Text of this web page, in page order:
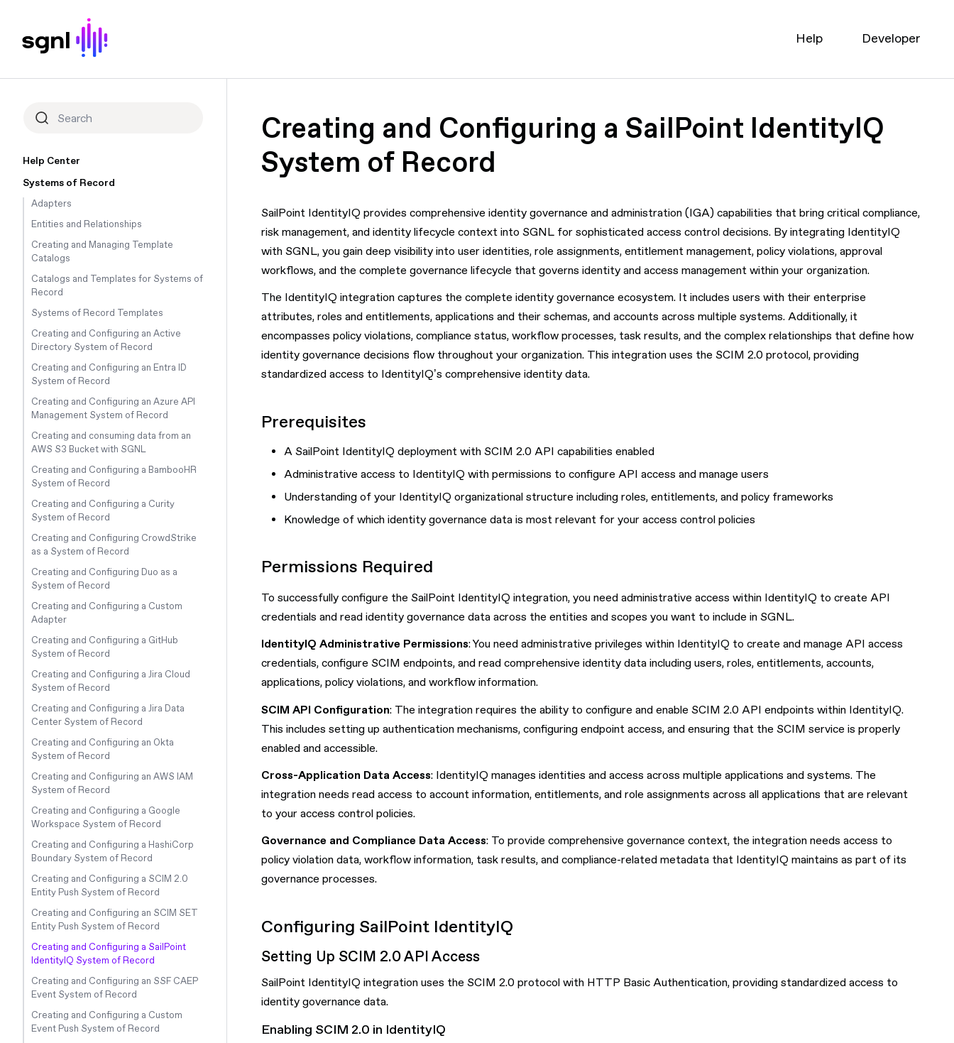
Help Developer
Help Center
Systems of Record
Adapters
Entities and Relationships
Creating and Managing Template
Catalogs
Catalogs and Templates for Systems of
Record
Systems of Record Templates
Creating and Configuring an Active
Directory System of Record
Creating and Configuring an Entra ID
System of Record
Creating and Configuring an Azure API
Management System of Record
Creating and consuming data from an
AWS S3 Bucket with SGNL
Creating and Configuring a BambooHR
System of Record
Creating and Configuring a Curity
System of Record
Creating and Configuring CrowdStrike
as a System of Record
Creating and Configuring Duo as a
System of Record
Creating and Configuring a Custom
Adapter
Creating and Configuring a GitHub
System of Record
Creating and Configuring a Jira Cloud
System of Record
Creating and Configuring a Jira Data
Center System of Record
Creating and Configuring an Okta
System of Record
Creating and Configuring an AWS IAM
System of Record
Creating and Configuring a Google
Workspace System of Record
Creating and Configuring a HashiCorp
Boundary System of Record
Creating and Configuring a SCIM 2.0
Entity Push System of Record
Creating and Configuring an SCIM SET
Entity Push System of Record
Creating and Configuring a SailPoint
IdentityIQ System of Record
Creating and Configuring an SSF CAEP
Event System of Record
Creating and Configuring a Custom
Event Push System of Record
Creating and Configuring a SailPoint IdentityIQ
System of Record
SailPoint IdentityIQ provides comprehensive identity governance and administration (IGA) capabilities that bring critical compliance,
risk management, and identity lifecycle context into SGNL for sophisticated access control decisions. By integrating IdentityIQ
with SGNL, you gain deep visibility into user identities, role assignments, entitlement management, policy violations, approval
workflows, and the complete governance lifecycle that governs identity and access management within your organization.
The IdentityIQ integration captures the complete identity governance ecosystem. It includes users with their enterprise
attributes, roles and entitlements, applications and their schemas, and accounts across multiple systems. Additionally, it
encompasses policy violations, compliance status, workflow processes, task results, and the complex relationships that define how
identity governance decisions flow throughout your organization. This integration uses the SCIM 2.0 protocol, providing
standardized access to IdentityIQ’s comprehensive identity data.
Prerequisites
A SailPoint IdentityIQ deployment with SCIM 2.0 API capabilities enabled
Administrative access to IdentityIQ with permissions to configure API access and manage users
Understanding of your IdentityIQ organizational structure including roles, entitlements, and policy frameworks
Knowledge of which identity governance data is most relevant for your access control policies
Permissions Required
To successfully configure the SailPoint IdentityIQ integration, you need administrative access within IdentityIQ to create API
credentials and read identity governance data across the entities and scopes you want to include in SGNL.
IdentityIQ Administrative Permissions: You need administrative privileges within IdentityIQ to create and manage API access
credentials, configure SCIM endpoints, and read comprehensive identity data including users, roles, entitlements, accounts,
applications, policy violations, and workflow information.
SCIM API Configuration: The integration requires the ability to configure and enable SCIM 2.0 API endpoints within IdentityIQ.
This includes setting up authentication mechanisms, configuring endpoint access, and ensuring that the SCIM service is properly
enabled and accessible.
Cross-Application Data Access: IdentityIQ manages identities and access across multiple applications and systems. The
integration needs read access to account information, entitlements, and role assignments across all applications that are relevant
to your access control policies.
Governance and Compliance Data Access: To provide comprehensive governance context, the integration needs access to
policy violation data, workflow information, task results, and compliance-related metadata that IdentityIQ maintains as part of its
governance processes.
Configuring SailPoint IdentityIQ
Setting Up SCIM 2.0 API Access
SailPoint IdentityIQ integration uses the SCIM 2.0 protocol with HTTP Basic Authentication, providing standardized access to
identity governance data.
Enabling SCIM 2.0 in IdentityIQ